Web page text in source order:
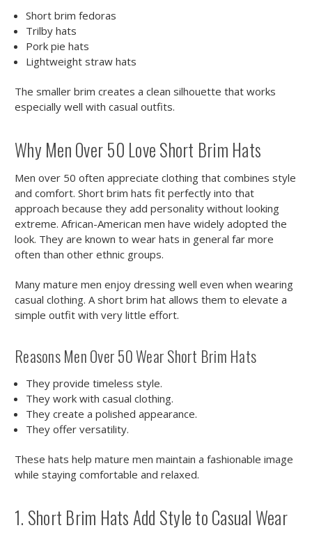
Short brim fedoras
Trilby hats
Pork pie hats
Lightweight straw hats
The smaller brim creates a clean silhouette that works
especially well with casual outfits.
Why Men Over 50 Love Short Brim Hats
Men over 50 often appreciate clothing that combines style
and comfort. Short brim hats fit perfectly into that
approach because they add personality without looking
extreme. African-American men have widely adopted the
look. They are known to wear hats in general far more
often than other ethnic groups.
Many mature men enjoy dressing well even when wearing
casual clothing. A short brim hat allows them to elevate a
simple outfit with very little effort.
Reasons Men Over 50 Wear Short Brim Hats
They provide timeless style.
They work with casual clothing.
They create a polished appearance.
They offer versatility.
These hats help mature men maintain a fashionable image
while staying comfortable and relaxed.
1. Short Brim Hats Add Style to Casual Wear